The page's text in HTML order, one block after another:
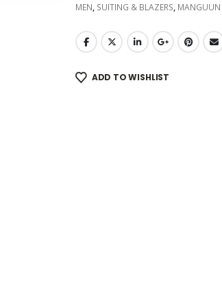
MEN, SUITING & BLAZERS, MANGUUN
ADD TO WISHLIST